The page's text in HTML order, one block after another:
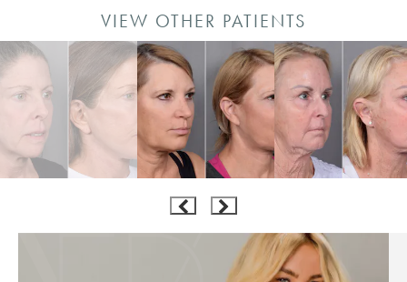
VIEW OTHER PATIENTS